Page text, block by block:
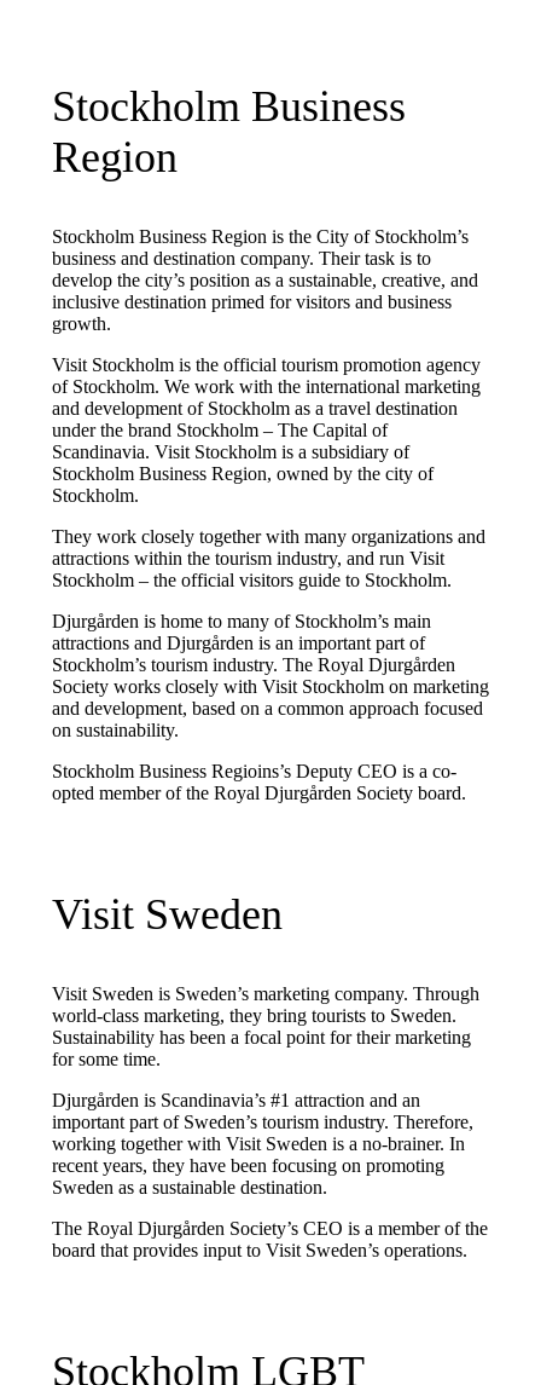
Stockholm Business
Region
Stockholm Business Region is the City of Stockholm’s
business and destination company. Their task is to
develop the city’s position as a sustainable, creative, and
inclusive destination primed for visitors and business
growth.
Visit Stockholm is the official tourism promotion agency
of Stockholm. We work with the international marketing
and development of Stockholm as a travel destination
under the brand Stockholm – The Capital of
Scandinavia. Visit Stockholm is a subsidiary of
Stockholm Business Region, owned by the city of
Stockholm.
They work closely together with many organizations and
attractions within the tourism industry, and run Visit
Stockholm – the official visitors guide to Stockholm.
Djurgården is home to many of Stockholm’s main
attractions and Djurgården is an important part of
Stockholm’s tourism industry. The Royal Djurgården
Society works closely with Visit Stockholm on marketing
and development, based on a common approach focused
on sustainability.
Stockholm Business Regioins’s Deputy CEO is a co-
opted member of the Royal Djurgården Society board.
Visit Sweden
Visit Sweden is Sweden’s marketing company. Through
world-class marketing, they bring tourists to Sweden.
Sustainability has been a focal point for their marketing
for some time.
Djurgården is Scandinavia’s #1 attraction and an
important part of Sweden’s tourism industry. Therefore,
working together with Visit Sweden is a no-brainer. In
recent years, they have been focusing on promoting
Sweden as a sustainable destination.
The Royal Djurgården Society’s CEO is a member of the
board that provides input to Visit Sweden’s operations.
Stockholm LGBT